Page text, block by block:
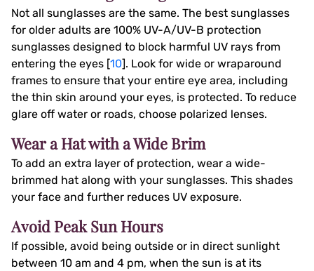
Not all sunglasses are the same. The best sunglasses
for older adults are 100% UV-A/UV-B protection
sunglasses designed to block harmful UV rays from
entering the eyes [10]. Look for wide or wraparound
frames to ensure that your entire eye area, including
the thin skin around your eyes, is protected. To reduce
glare off water or roads, choose polarized lenses.
Wear a Hat with a Wide Brim
To add an extra layer of protection, wear a wide-
brimmed hat along with your sunglasses. This shades
your face and further reduces UV exposure.
Avoid Peak Sun Hours
If possible, avoid being outside or in direct sunlight
between 10 am and 4 pm, when the sun is at its